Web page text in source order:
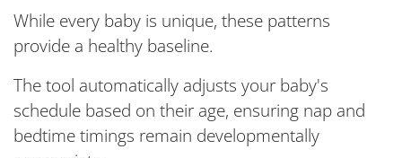
While every baby is unique, these patterns
provide a healthy baseline.
The tool automatically adjusts your baby's
schedule based on their age, ensuring nap and
bedtime timings remain developmentally